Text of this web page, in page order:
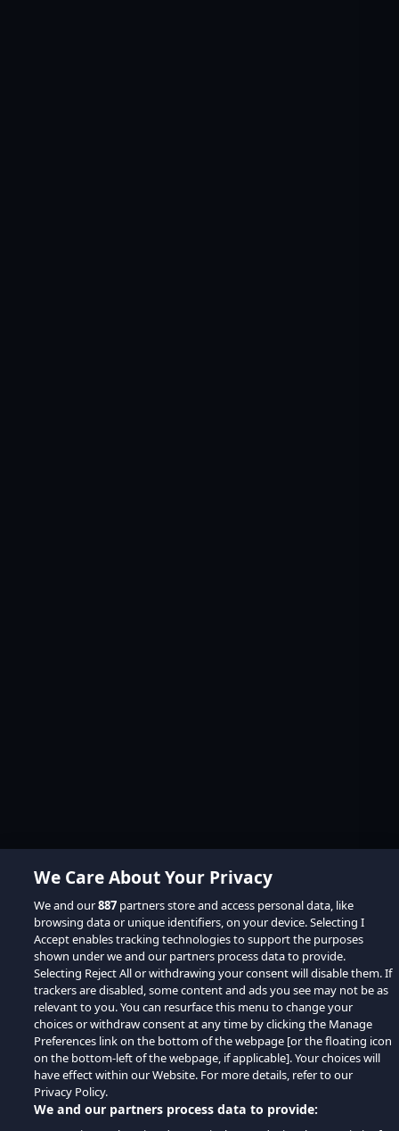
We Care About Your Privacy
We and our887 partners store and access personal data, like
browsing data or unique identifiers, on your device. Selecting I
Accept enables tracking technologies to support the purposes
shown under we and our partners process data to provide.
Selecting Reject All or withdrawing your consent will disable them. If
trackers are disabled, some content and ads you see may not be as
relevant to you. You can resurface this menu to change your
choices or withdraw consent at any time by clicking the Manage
Preferences link on the bottom of the webpage [or the floating icon
on the bottom-left of the webpage, if applicable]. Your choices will
have effect within our Website. For more details, refer to our
Privacy Policy.
We and our partners process data to provide: